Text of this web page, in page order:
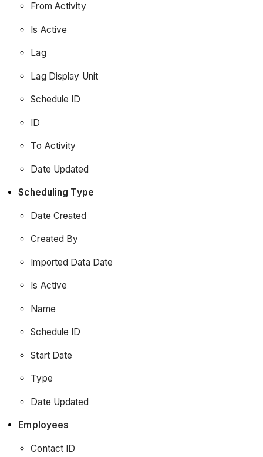
From Activity
Is Active
Lag
Lag Display Unit
Schedule ID
ID
To Activity
Date Updated
Scheduling Type
Date Created
Created By
Imported Data Date
Is Active
Name
Schedule ID
Start Date
Type
Date Updated
Employees
Contact ID